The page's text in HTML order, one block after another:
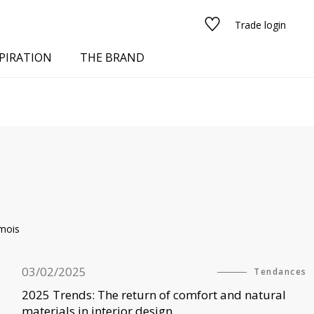
Trade login
THE BRAND
03/02/2025 Tendances
2025 Trends: The return of comfort and natural